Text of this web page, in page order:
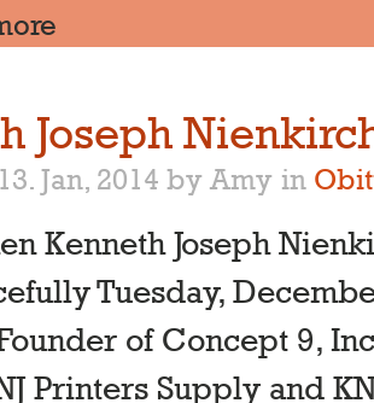
Joseph
Jan, 2014 by Amy in
Kenneth Joseph
Tuesday,
of Concept 9,
Printers Supply and